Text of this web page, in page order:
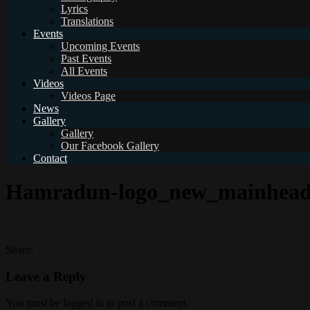
Lyrics
Translations
Events
Upcoming Events
Past Events
All Events
Videos
Videos Page
News
Gallery
Gallery
Our Facebook Gallery
Contact